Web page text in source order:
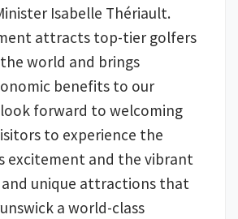
Isabelle Thériault.
attracts top-tier golfers
world and brings
benefits to our
look forward to welcoming
to experience the
excitement and the vibrant
unique attractions that
a world-class